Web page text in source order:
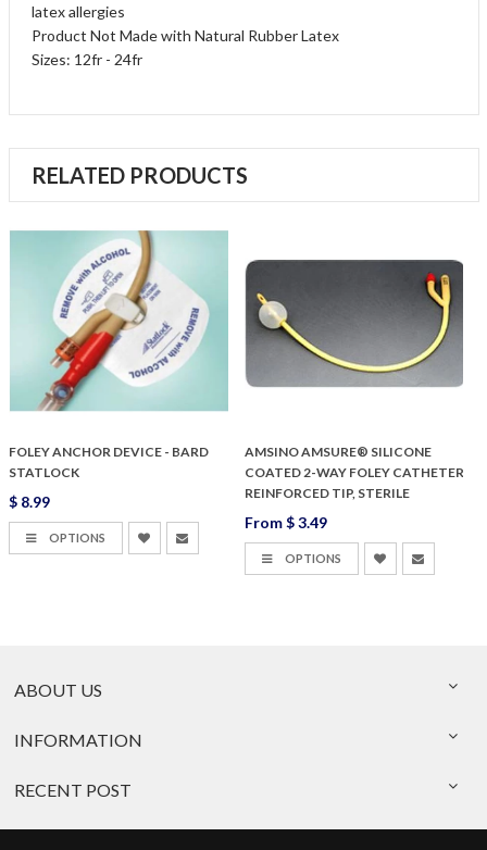
latex allergies
Product Not Made with Natural Rubber Latex
Sizes: 12fr - 24fr
RELATED PRODUCTS
FOLEY ANCHOR DEVICE - BARD
STATLOCK
$ 8.99
OPTIONS
AMSINO AMSURE® SILICONE
COATED 2-WAY FOLEY CATHETER
REINFORCED TIP, STERILE
From$ 3.49
OPTIONS
ABOUT US
INFORMATION
RECENT POST